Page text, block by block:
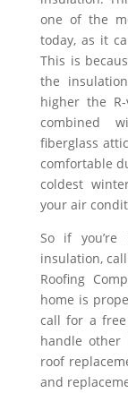
one of the
today, as it
This is
the
higher the
combined
fiberglass
comfortable
coldest
your air
So if
insulation,
Roofing
home is
call for a
handle other
roof
and